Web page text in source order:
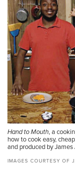
Hand to Mouth, a
how to cook easy,
and produced by James
IMAGES COURTESY OF